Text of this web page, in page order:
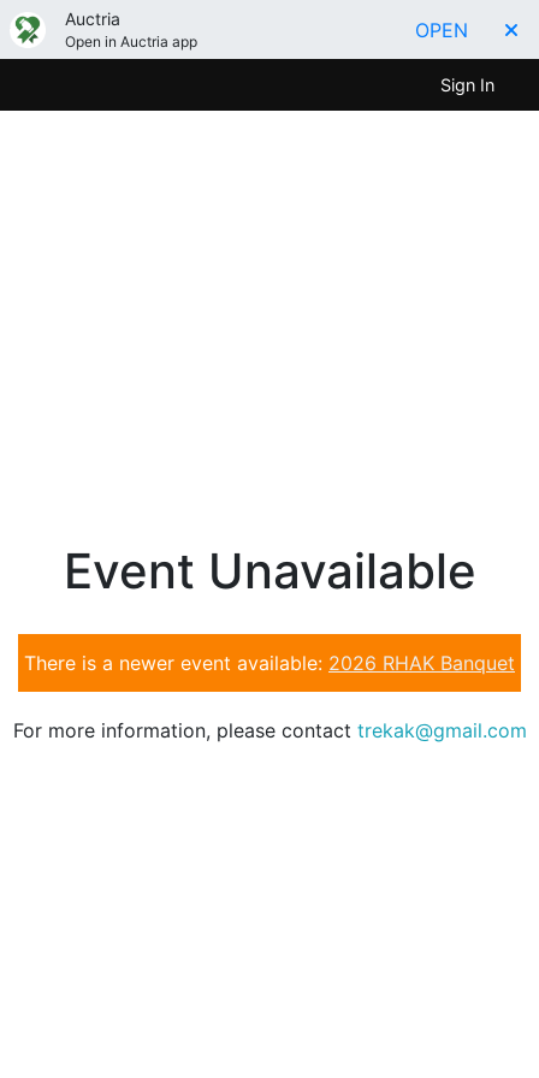
Auctria
Open in Auctria app OPEN
Sign In
Event Unavailable
There is a newer event available: 2026 RHAK Banquet
For more information, please contact trekak@gmail.com